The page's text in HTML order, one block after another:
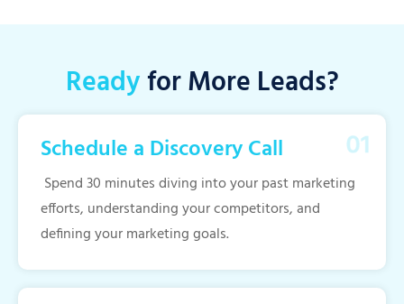
Readyfor More Leads?
Schedule a Discovery Call
Spend 30 minutes diving into your past marketing
efforts, understanding your competitors, and
defining your marketing goals.